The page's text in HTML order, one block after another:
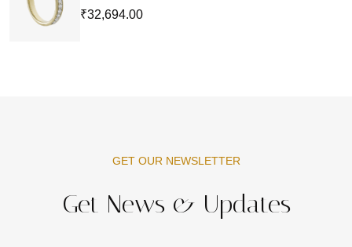
₹32,694.00
GET OUR NEWSLETTER
Get News & Updates